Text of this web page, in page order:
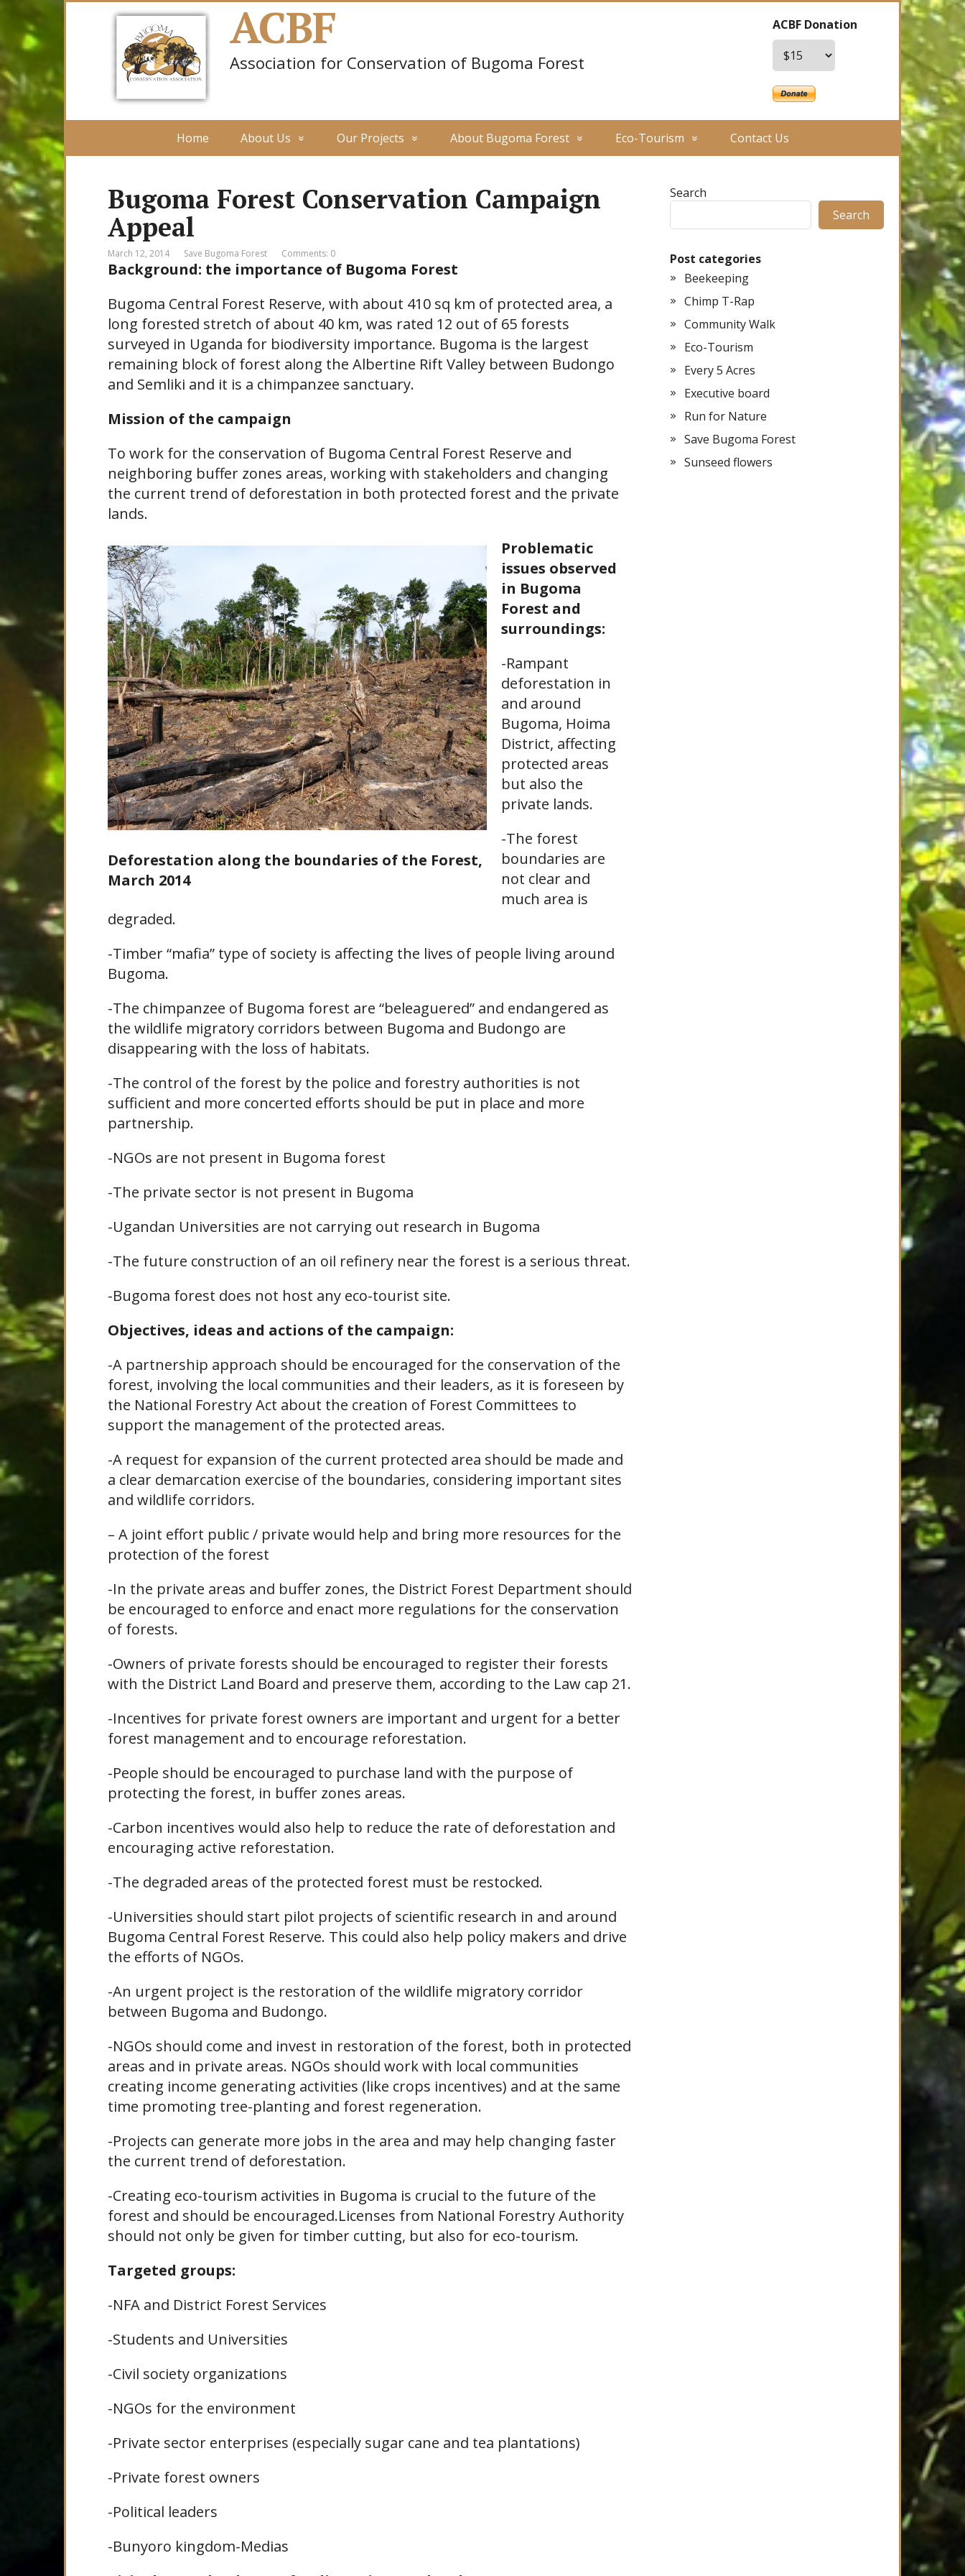
ACBF Donation
ACBF
Association for Conservation of Bugoma Forest
Home About Us Our Projects About Bugoma Forest Eco-Tourism Contact Us
Bugoma Forest Conservation Campaign
Appeal
March 12, 2014 Save Bugoma Forest Comments: 0
Background: the importance of Bugoma Forest
Bugoma Central Forest Reserve, with about 410 sq km of protected area, a
long forested stretch of about 40 km, was rated 12 out of 65 forests
surveyed in Uganda for biodiversity importance. Bugoma is the largest
remaining block of forest along the Albertine Rift Valley between Budongo
and Semliki and it is a chimpanzee sanctuary.
Mission of the campaign
To work for the conservation of Bugoma Central Forest Reserve and
neighboring buffer zones areas, working with stakeholders and changing
the current trend of deforestation in both protected forest and the private
lands.
Deforestation along the boundaries of the Forest,
March 2014
Problematic
issues observed
in Bugoma
Forest and
surroundings:
-Rampant
deforestation in
and around
Bugoma, Hoima
District, affecting
protected areas
but also the
private lands.
-The forest
boundaries are
not clear and
much area is
degraded.
-Timber “mafia” type of society is affecting the lives of people living around
Bugoma.
-The chimpanzee of Bugoma forest are “beleaguered” and endangered as
the wildlife migratory corridors between Bugoma and Budongo are
disappearing with the loss of habitats.
-The control of the forest by the police and forestry authorities is not
sufficient and more concerted efforts should be put in place and more
partnership.
-NGOs are not present in Bugoma forest
-The private sector is not present in Bugoma
-Ugandan Universities are not carrying out research in Bugoma
-The future construction of an oil refinery near the forest is a serious threat.
-Bugoma forest does not host any eco-tourist site.
Objectives, ideas and actions of the campaign:
-A partnership approach should be encouraged for the conservation of the
forest, involving the local communities and their leaders, as it is foreseen by
the National Forestry Act about the creation of Forest Committees to
support the management of the protected areas.
-A request for expansion of the current protected area should be made and
a clear demarcation exercise of the boundaries, considering important sites
and wildlife corridors.
– A joint effort public / private would help and bring more resources for the
protection of the forest
-In the private areas and buffer zones, the District Forest Department should
be encouraged to enforce and enact more regulations for the conservation
of forests.
-Owners of private forests should be encouraged to register their forests
with the District Land Board and preserve them, according to the Law cap 21.
-Incentives for private forest owners are important and urgent for a better
forest management and to encourage reforestation.
-People should be encouraged to purchase land with the purpose of
protecting the forest, in buffer zones areas.
-Carbon incentives would also help to reduce the rate of deforestation and
encouraging active reforestation.
-The degraded areas of the protected forest must be restocked.
-Universities should start pilot projects of scientific research in and around
Bugoma Central Forest Reserve. This could also help policy makers and drive
the efforts of NGOs.
-An urgent project is the restoration of the wildlife migratory corridor
between Bugoma and Budongo.
-NGOs should come and invest in restoration of the forest, both in protected
areas and in private areas. NGOs should work with local communities
creating income generating activities (like crops incentives) and at the same
time promoting tree-planting and forest regeneration.
-Projects can generate more jobs in the area and may help changing faster
the current trend of deforestation.
-Creating eco-tourism activities in Bugoma is crucial to the future of the
forest and should be encouraged.Licenses from National Forestry Authority
should not only be given for timber cutting, but also for eco-tourism.
Targeted groups:
-NFA and District Forest Services
-Students and Universities
-Civil society organizations
-NGOs for the environment
-Private sector enterprises (especially sugar cane and tea plantations)
-Private forest owners
-Political leaders
-Bunyoro kingdom-Medias
Search
Search
Post categories
Beekeeping
Chimp T-Rap
Community Walk
Eco-Tourism
Every 5 Acres
Executive board
Run for Nature
Save Bugoma Forest
Sunseed flowers